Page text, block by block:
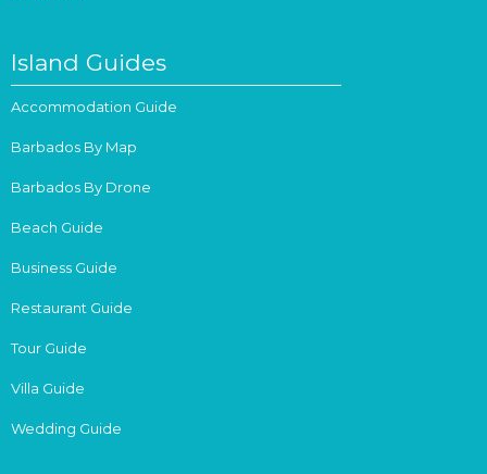
Island Guides
Accommodation Guide
Barbados By Map
Barbados By Drone
Beach Guide
Business Guide
Restaurant Guide
Tour Guide
Villa Guide
Wedding Guide